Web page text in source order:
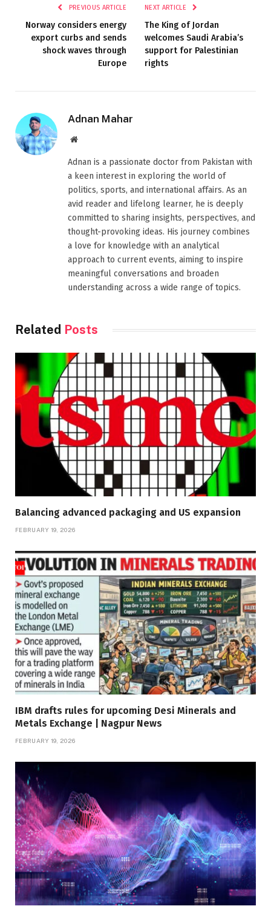
PREVIOUS ARTICLE
Norway considers energy
export curbs and sends
shock waves through
Europe
NEXT ARTICLE
The King of Jordan
welcomes Saudi Arabia’s
support for Palestinian
rights
Adnan Mahar
Website
Adnan is a passionate doctor from Pakistan with
a keen interest in exploring the world of
politics, sports, and international affairs. As an
avid reader and lifelong learner, he is deeply
committed to sharing insights, perspectives, and
thought-provoking ideas. His journey combines
a love for knowledge with an analytical
approach to current events, aiming to inspire
meaningful conversations and broaden
understanding across a wide range of topics.
Related Posts
Balancing advanced packaging and US expansion
FEBRUARY 19, 2026
IBM drafts rules for upcoming Desi Minerals and
Metals Exchange | Nagpur News
FEBRUARY 19, 2026